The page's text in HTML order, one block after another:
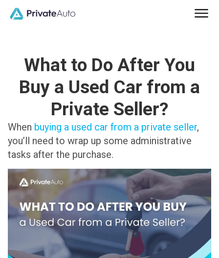
What to Do After You
Buy a Used Car from a
Private Seller?
When buying a used car from a private seller,
you’ll need to wrap up some administrative
tasks after the purchase.